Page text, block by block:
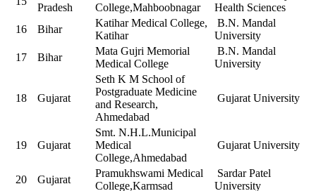
Pradesh
College,Mahboobnagar
Health Sciences
16
Bihar
Katihar Medical College,
Katihar
B.N. Mandal
University
17
Bihar
Mata Gujri Memorial
Medical College
B.N. Mandal
University
18 Gujarat
Seth K M School of
Postgraduate Medicine
and Research,
Ahmedabad
Gujarat University
19 Gujarat
Smt. N.H.L.Municipal
Medical
College,Ahmedabad
Gujarat University
20 Gujarat
Pramukhswami Medical
College,Karmsad
Sardar Patel
University